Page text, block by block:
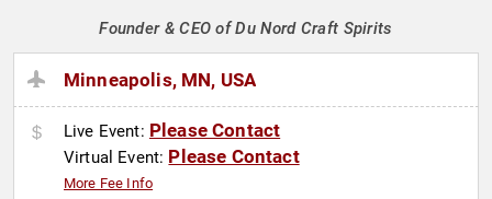
Founder & CEO of Du Nord Craft Spirits
Minneapolis, MN, USA
Live Event: Please Contact
Virtual Event: Please Contact
More Fee Info